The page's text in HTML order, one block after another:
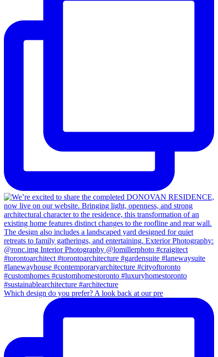
Which design do you prefer? A look back at our pre